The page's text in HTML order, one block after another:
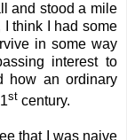
and stood a mile
I think I had some
in some way
interest to
how an ordinary
st century.
that I was naive